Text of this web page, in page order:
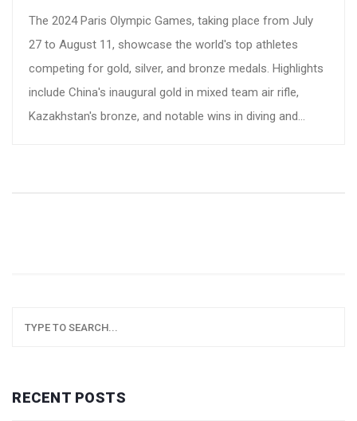
The 2024 Paris Olympic Games, taking place from July
27 to August 11, showcase the world's top athletes
competing for gold, silver, and bronze medals. Highlights
include China's inaugural gold in mixed team air rifle,
Kazakhstan's bronze, and notable wins in diving and
RECENT POSTS